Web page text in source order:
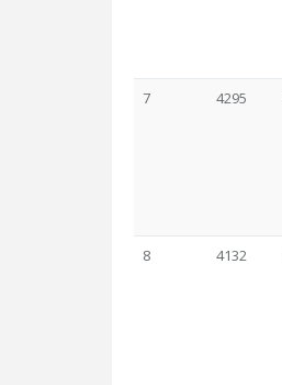
7 4295
8 4132